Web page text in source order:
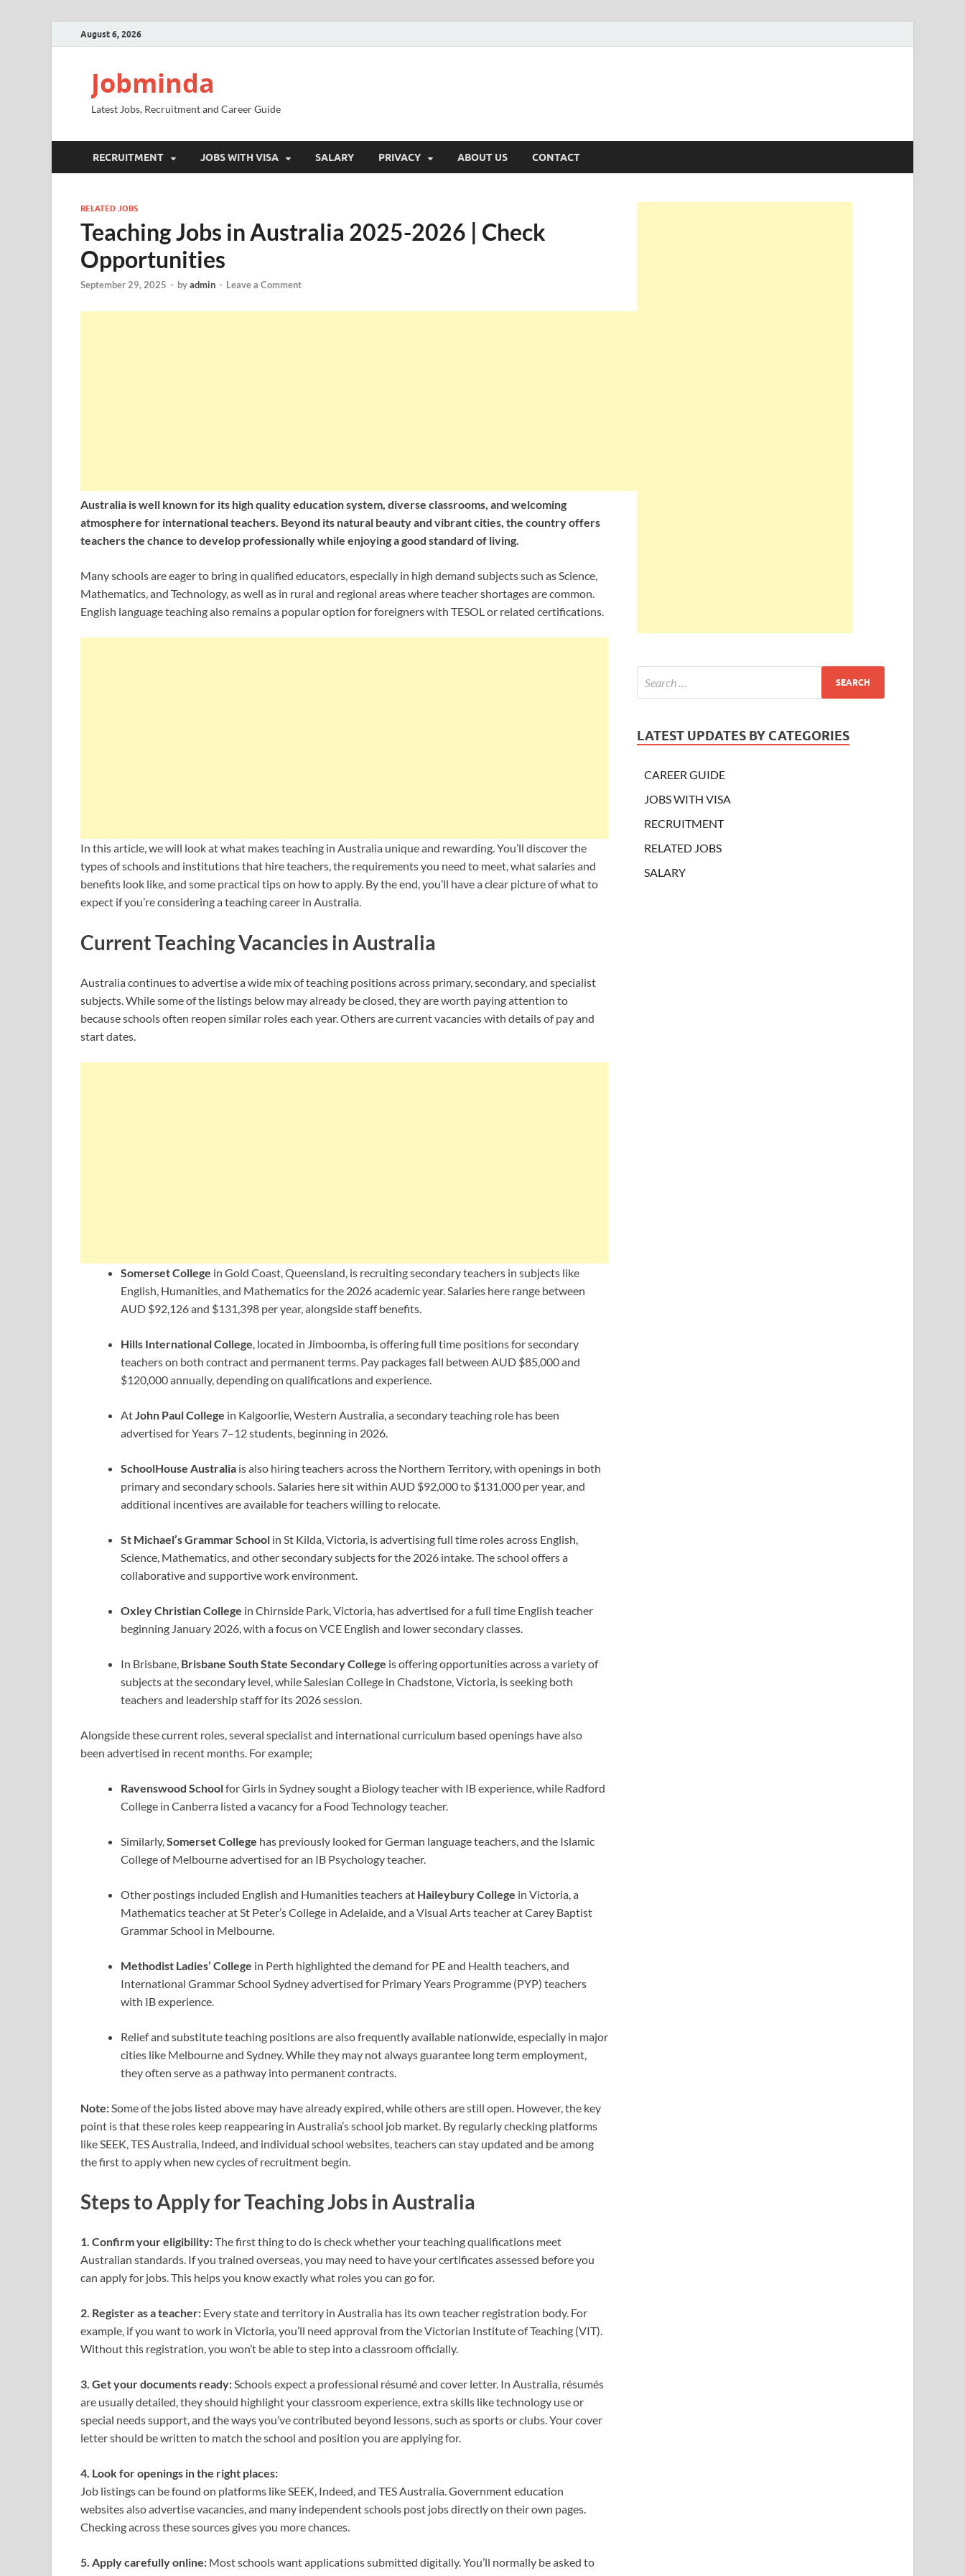
August 6, 2026
Jobminda
Latest Jobs, Recruitment and Career Guide
RECRUITMENT JOBS WITH VISA SALARY PRIVACY ABOUT US CONTACT
RELATED JOBS
Teaching Jobs in Australia 2025-2026 | Check
Opportunities
September 29, 2025 - byadmin - Leave a Comment
Australia is well known for its high quality education system, diverse classrooms, and welcoming
atmosphere for international teachers. Beyond its natural beauty and vibrant cities, the country offers
teachers the chance to develop professionally while enjoying a good standard of living.
Many schools are eager to bring in qualified educators, especially in high demand subjects such as Science,
Mathematics, and Technology, as well as in rural and regional areas where teacher shortages are common.
English language teaching also remains a popular option for foreigners with TESOL or related certifications.
In this article, we will look at what makes teaching in Australia unique and rewarding. You’ll discover the
types of schools and institutions that hire teachers, the requirements you need to meet, what salaries and
benefits look like, and some practical tips on how to apply. By the end, you’ll have a clear picture of what to
expect if you’re considering a teaching career in Australia.
Current Teaching Vacancies in Australia
Australia continues to advertise a wide mix of teaching positions across primary, secondary, and specialist
subjects. While some of the listings below may already be closed, they are worth paying attention to
because schools often reopen similar roles each year. Others are current vacancies with details of pay and
start dates.
Somerset College in Gold Coast, Queensland, is recruiting secondary teachers in subjects like
English, Humanities, and Mathematics for the 2026 academic year. Salaries here range between
AUD $92,126 and $131,398 per year, alongside staff benefits.
Hills International College , located in Jimboomba, is offering full time positions for secondary
teachers on both contract and permanent terms. Pay packages fall between AUD $85,000 and
$120,000 annually, depending on qualifications and experience.
At John Paul College in Kalgoorlie, Western Australia, a secondary teaching role has been
advertised for Years 7–12 students, beginning in 2026.
SchoolHouse Australia is also hiring teachers across the Northern Territory, with openings in both
primary and secondary schools. Salaries here sit within AUD $92,000 to $131,000 per year, and
additional incentives are available for teachers willing to relocate.
St Michael’s Grammar School in St Kilda, Victoria, is advertising full time roles across English,
Science, Mathematics, and other secondary subjects for the 2026 intake. The school offers a
collaborative and supportive work environment.
Oxley Christian College in Chirnside Park, Victoria, has advertised for a full time English teacher
beginning January 2026, with a focus on VCE English and lower secondary classes.
In Brisbane, Brisbane South State Secondary College is offering opportunities across a variety of
subjects at the secondary level, while Salesian College in Chadstone, Victoria, is seeking both
teachers and leadership staff for its 2026 session.
Alongside these current roles, several specialist and international curriculum based openings have also
been advertised in recent months. For example;
Ravenswood Schoolfor Girls in Sydney sought a Biology teacher with IB experience, while Radford
College in Canberra listed a vacancy for a Food Technology teacher.
Similarly, Somerset College has previously looked for German language teachers, and the Islamic
College of Melbourne advertised for an IB Psychology teacher.
Other postings included English and Humanities teachers at Haileybury College in Victoria, a
Mathematics teacher at St Peter’s College in Adelaide, and a Visual Arts teacher at Carey Baptist
Grammar School in Melbourne.
Methodist Ladies’ College in Perth highlighted the demand for PE and Health teachers, and
International Grammar School Sydney advertised for Primary Years Programme (PYP) teachers
with IB experience.
Relief and substitute teaching positions are also frequently available nationwide, especially in major
cities like Melbourne and Sydney. While they may not always guarantee long term employment,
they often serve as a pathway into permanent contracts.
Note: Some of the jobs listed above may have already expired, while others are still open. However, the key
point is that these roles keep reappearing in Australia’s school job market. By regularly checking platforms
like SEEK, TES Australia, Indeed, and individual school websites, teachers can stay updated and be among
the first to apply when new cycles of recruitment begin.
Steps to Apply for Teaching Jobs in Australia
1. Confirm your eligibility:The first thing to do is check whether your teaching qualifications meet
Australian standards. If you trained overseas, you may need to have your certificates assessed before you
can apply for jobs. This helps you know exactly what roles you can go for.
2. Register as a teacher: Every state and territory in Australia has its own teacher registration body. For
example, if you want to work in Victoria, you’ll need approval from the Victorian Institute of Teaching (VIT).
Without this registration, you won’t be able to step into a classroom officially.
3. Get your documents ready:Schools expect a professional résumé and cover letter. In Australia, résumés
are usually detailed, they should highlight your classroom experience, extra skills like technology use or
special needs support, and the ways you’ve contributed beyond lessons, such as sports or clubs. Your cover
letter should be written to match the school and position you are applying for.
4. Look for openings in the right places:
Job listings can be found on platforms like SEEK, Indeed, and TES Australia. Government education
websites also advertise vacancies, and many independent schools post jobs directly on their own pages.
Checking across these sources gives you more chances.
5. Apply carefully online: Most schools want applications submitted digitally. You’ll normally be asked to
LATEST UPDATES BY CATEGORIES
CAREER GUIDE
JOBS WITH VISA
RECRUITMENT
RELATED JOBS
SALARY